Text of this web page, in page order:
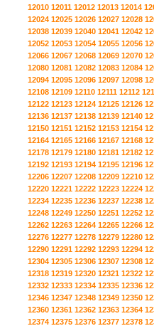
12010 12011 12012 12013 12014
12024 12025 12026 12027 12028
12038 12039 12040 12041 12042
12052 12053 12054 12055 12056
12066 12067 12068 12069 12070
12080 12081 12082 12083 12084
12094 12095 12096 12097 12098
12108 12109 12110 12111 12112
12122 12123 12124 12125 12126
12136 12137 12138 12139 12140
12150 12151 12152 12153 12154
12164 12165 12166 12167 12168
12178 12179 12180 12181 12182
12192 12193 12194 12195 12196
12206 12207 12208 12209 12210
12220 12221 12222 12223 12224
12234 12235 12236 12237 12238
12248 12249 12250 12251 12252
12262 12263 12264 12265 12266
12276 12277 12278 12279 12280
12290 12291 12292 12293 12294
12304 12305 12306 12307 12308
12318 12319 12320 12321 12322
12332 12333 12334 12335 12336
12346 12347 12348 12349 12350
12360 12361 12362 12363 12364
12374 12375 12376 12377 12378